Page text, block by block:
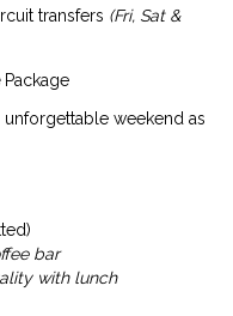
transfers (Fri, Sat &
Package
weekend as
bar
with lunch